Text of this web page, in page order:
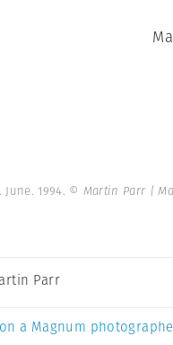
1994. © Martin Parr |
Parr
a Magnum